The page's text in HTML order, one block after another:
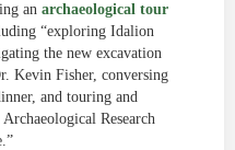
an archaeological tour
“exploring Idalion
the new excavation
Kevin Fisher, conversing
and touring and
Research